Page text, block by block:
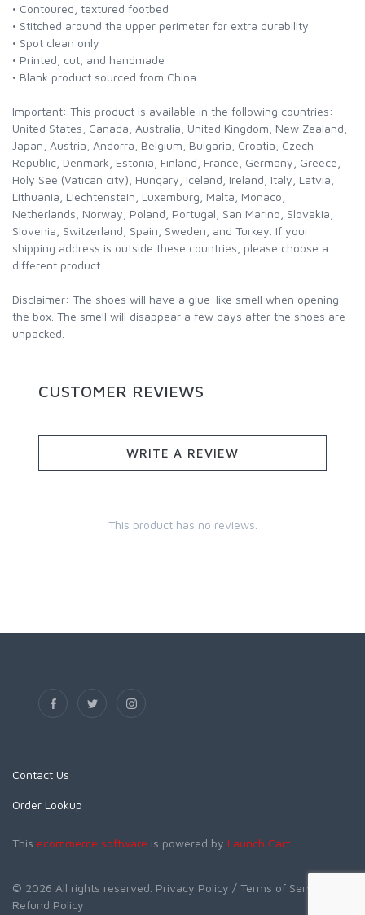
• Contoured, textured footbed
• Stitched around the upper perimeter for extra durability
• Spot clean only
• Printed, cut, and handmade
• Blank product sourced from China
Important: This product is available in the following countries:
United States, Canada, Australia, United Kingdom, New Zealand,
Japan, Austria, Andorra, Belgium, Bulgaria, Croatia, Czech
Republic, Denmark, Estonia, Finland, France, Germany, Greece,
Holy See (Vatican city), Hungary, Iceland, Ireland, Italy, Latvia,
Lithuania, Liechtenstein, Luxemburg, Malta, Monaco,
Netherlands, Norway, Poland, Portugal, San Marino, Slovakia,
Slovenia, Switzerland, Spain, Sweden, and Turkey. If your
shipping address is outside these countries, please choose a
different product.
Disclaimer: The shoes will have a glue-like smell when opening
the box. The smell will disappear a few days after the shoes are
unpacked.
CUSTOMER REVIEWS
WRITE A REVIEW
This product has no reviews.
Contact Us
Order Lookup
This ecommerce software is powered by Launch Cart
© 2026 All rights reserved. Privacy Policy / Terms of Service
Refund Policy